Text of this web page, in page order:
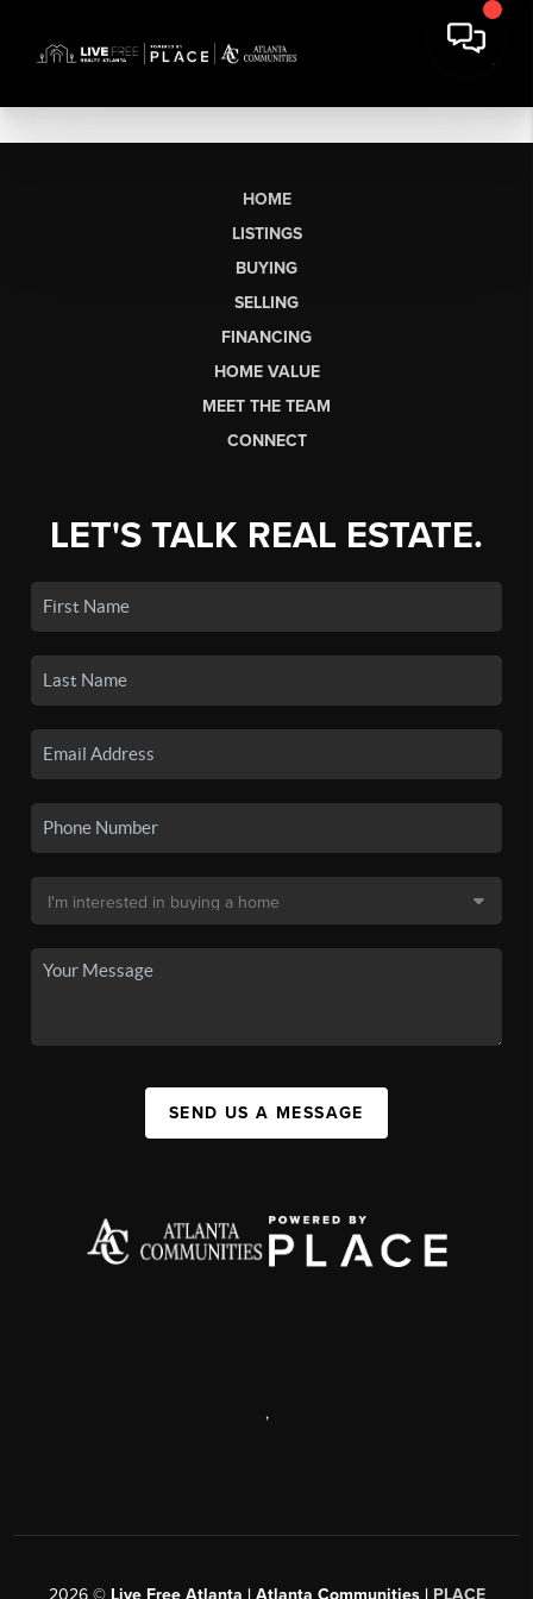
HOME
LISTINGS
BUYING
SELLING
FINANCING
HOME VALUE
MEET THE TEAM
CONNECT
LET'S TALK REAL ESTATE.
SEND US A MESSAGE
,